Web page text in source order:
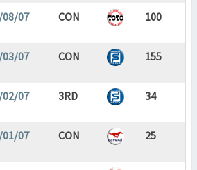
08/07 CON 100
03/07 CON 155
02/07 3RD 34
01/07 CON 25